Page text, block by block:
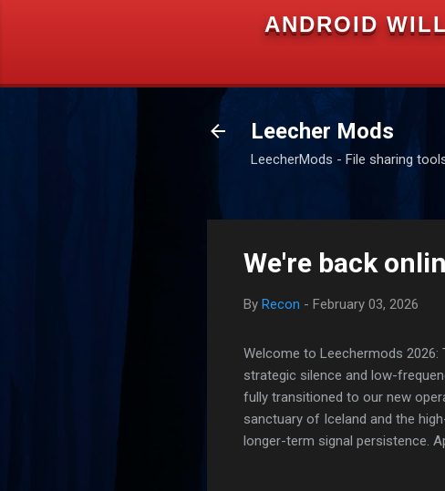
ANDROID
Leecher Mods
LeecherMods - File sharing
We're back
By Recon - February 03, 2026
Welcome to Leechermods 2026:
strategic silence and low-
fully transitioned to our new
sanctuary of Iceland and the
longer-term signal persistence.